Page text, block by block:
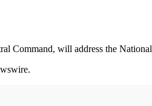
Command, will address the